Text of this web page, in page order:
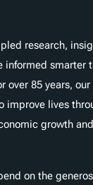
research,
informed smarter
over 85 years,
improve lives
growth
on the